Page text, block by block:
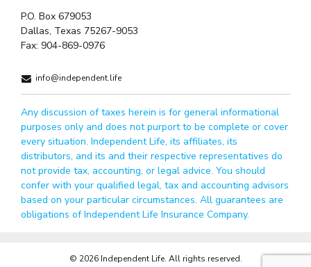
P.O. Box 679053
Dallas, Texas 75267-9053
Fax: 904-869-0976
info@independent.life
Any discussion of taxes herein is for general informational
purposes only and does not purport to be complete or cover
every situation. Independent Life, its affiliates, its
distributors, and its and their respective representatives do
not provide tax, accounting, or legal advice. You should
confer with your qualified legal, tax and accounting advisors
based on your particular circumstances. All guarantees are
obligations of Independent Life Insurance Company.
© 2026 Independent Life. All rights reserved.